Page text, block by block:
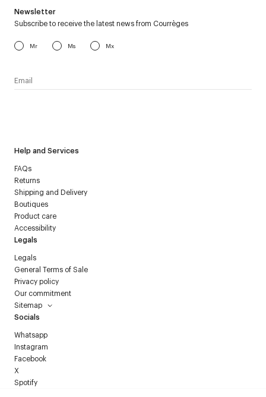
Help and Services
FAQs
Returns
Shipping and Delivery
Boutiques
Product care
Accessibility
Legals
Legals
General Terms of Sale
Privacy policy
Our commitment
Sitemap
Socials
Whatsapp
Instagram
Facebook
X
Spotify
Newsletter
Subscribe to receive the latest news from Courrèges
Mr Ms Mx